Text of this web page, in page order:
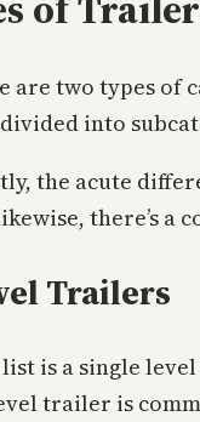
are two types of
into
the acute
there’s
Trailers
is a single
trailer is